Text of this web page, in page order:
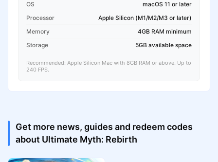
OS
macOS 11 or later
Processor
Apple Silicon (M1/M2/M3 or later)
Memory
4GB RAM minimum
Storage
5GB available space
Recommended: Apple Silicon Mac with 8GB RAM or above. Up to
240 FPS.
Get more news, guides and redeem codes
about Ultimate Myth: Rebirth